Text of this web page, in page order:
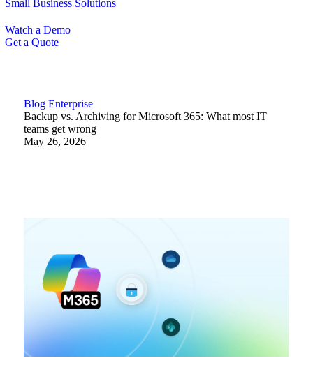
Small Business Solutions
Watch a Demo
Get a Quote
Blog Enterprise
Backup vs. Archiving for Microsoft 365: What most IT
teams get wrong
May 26, 2026